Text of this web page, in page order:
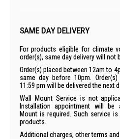
SAME DAY DELIVERY
For products eligible for climate
order(s), same day delivery will not
Order(s) placed between 12am to
same day before 10pm.
11:59 pm will be delivered the next
Wall Mount Service is not
Installation appointment will be
Mount is required. Such service
products.
Additional charges, other terms